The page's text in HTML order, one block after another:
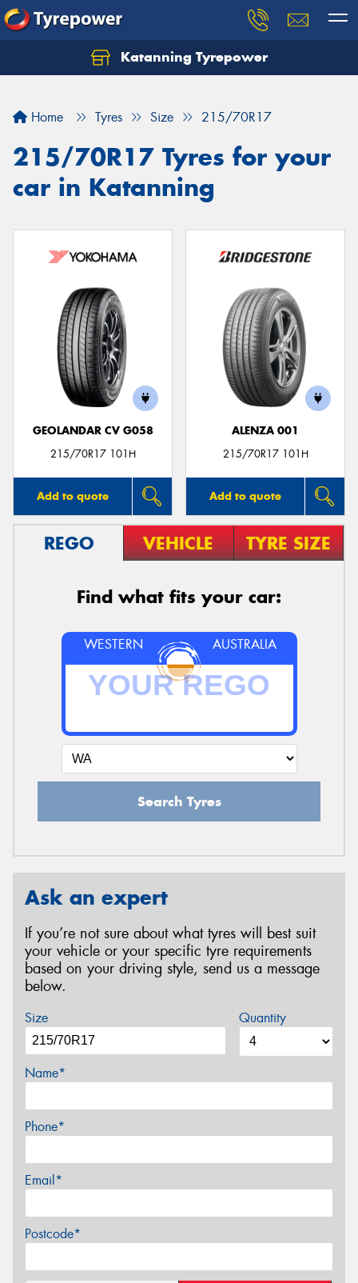
Katanning Tyrepower
Home Tyres Size 215/70R17
215/70R17 Tyres for your
car in Katanning
GEOLANDAR CV G058
215/70R17 101H
Add to quote
ALENZA 001
215/70R17 101H
Add to quote
REGO VEHICLE TYRE SIZE
Find what fits your car:
WESTERN AUSTRALIA
Search Tyres
Ask an expert
If you’re not sure about what tyres will best suit
your vehicle or your specific tyre requirements
based on your driving style, send us a message
below.
Size Quantity
Name*
Phone*
Email*
Postcode*